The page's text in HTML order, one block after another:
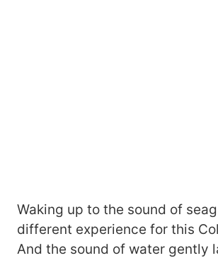
Waking up to the sound of
different experience for this
And the sound of water gently